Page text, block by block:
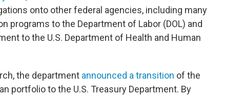
onto other federal agencies, including many
programs to the Department of Labor (DOL) and
to the U.S. Department of Health and Human
the department announced a transition of the
portfolio to the U.S. Treasury Department. By